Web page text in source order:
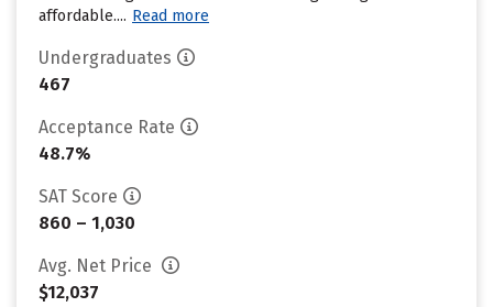
affordable.... Read more
Undergraduates
467
Acceptance Rate
48.7%
SAT Score
860 – 1,030
Avg. Net Price
$12,037